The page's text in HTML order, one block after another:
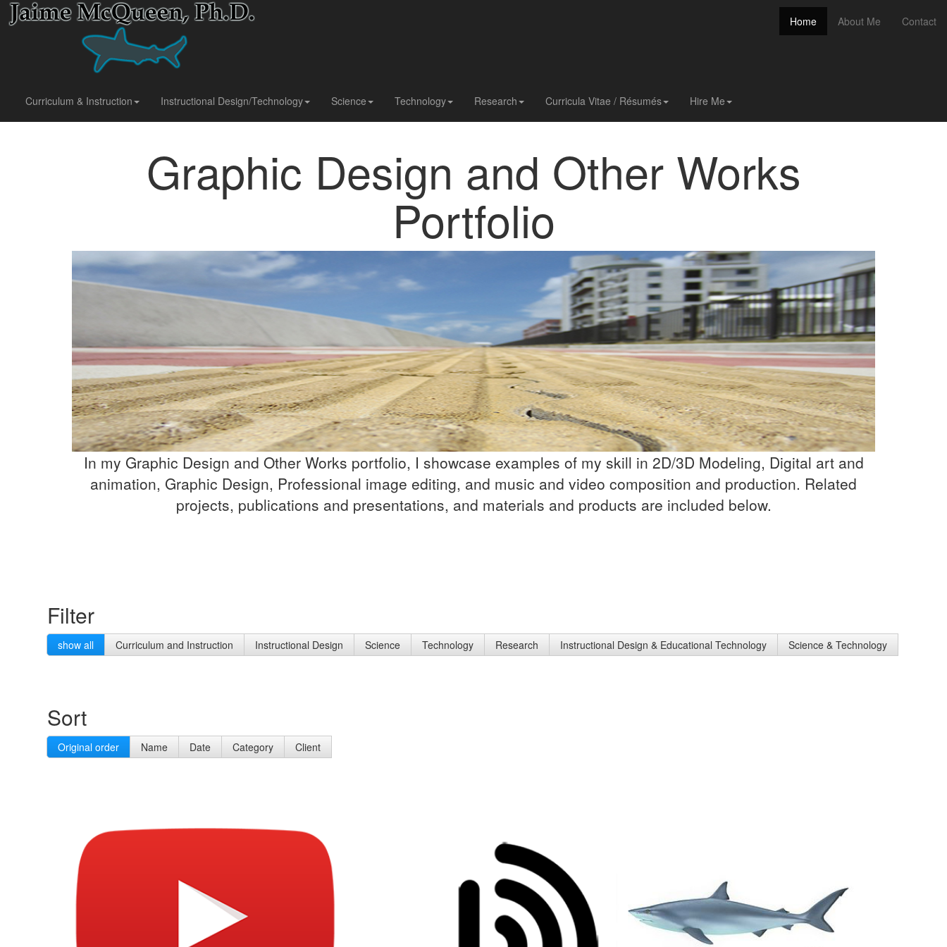
Home(current)About Me Contact
Curriculum & Instruction Instructional Design/Technology Science Technology Research Curricula Vitae / Résumés Hire Me
Graphic Design and Other Works
Portfolio
In my Graphic Design and Other Works portfolio, I showcase examples of my skill in 2D/3D Modeling, Digital art and
animation, Graphic Design, Professional image editing, and music and video composition and production. Related
projects, publications and presentations, and materials and products are included below.
Filter
show all Curriculum and Instruction Instructional Design Science Technology Research Instructional Design & Educational Technology Science & Technology
Sort
Original order Name Date Category Client